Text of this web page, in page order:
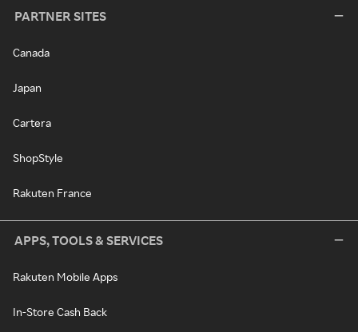
PARTNER SITES
Canada
Japan
Cartera
ShopStyle
Rakuten France
APPS, TOOLS & SERVICES
Rakuten Mobile Apps
In-Store Cash Back